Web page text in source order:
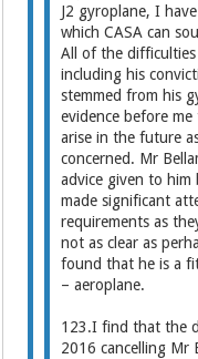
J2 gyroplane, I
which CASA can
All of the
including his
stemmed from his
evidence before
arise in the future
concerned. Mr
advice given to him
made significant
requirements as
not as clear as
found that he is a
– aeroplane.
123.I find that the
2016 cancelling Mr